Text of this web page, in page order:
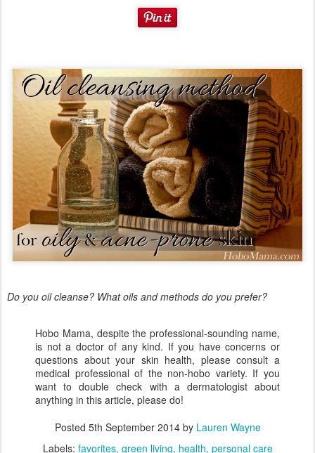
Do you oil cleanse? What oils and methods do you prefer?
Hobo Mama, despite the professional-sounding name,
is not a doctor of any kind. If you have concerns or
questions about your skin health, please consult a
medical professional of the non-hobo variety. If you
want to double check with a dermatologist about
anything in this article, please do!
Posted 5th September 2014by Lauren Wayne
Labels: favorites green living health personal care